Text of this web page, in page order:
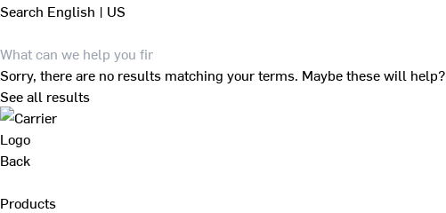
Search English | US
Sorry, there are no results matching your terms. Maybe these will help?
See all results
Back
Products